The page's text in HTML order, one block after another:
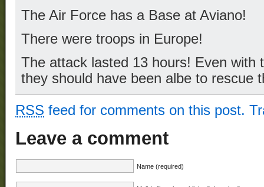
The Air Force has a Base at Aviano!
There were troops in Europe!
The attack lasted 13 hours! Even with
they should have been albe to rescue
RSS feed for comments on this post.
Leave a comment
Name (required)